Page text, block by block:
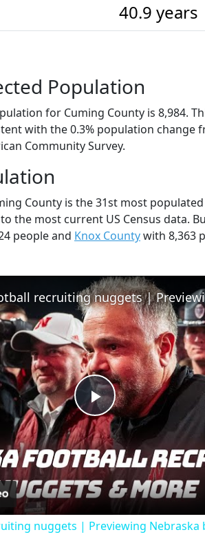
40.9 years
Population
for Cuming County is 8,984.
with the 0.3% population change
Community Survey.
County is the 31st most
the most current US Census data.
people and Knox Countywith 8,363
Play
Video
nuggets | Previewing Nebraska